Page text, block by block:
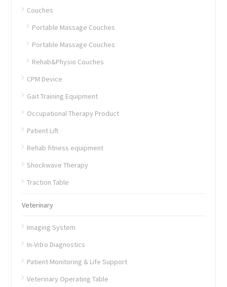
Couches
Portable Massage Couches
Portable Massage Couches
Rehab&Physio Couches
CPM Device
Gait Training Equipment
Occupational Therapy Product
Patient Lift
Rehab fitness equipment
Shockwave Therapy
Traction Table
Veterinary
Imaging System
In-Vitro Diagnostics
Patient Monitoring & Life Support
Veterinary Operating Table